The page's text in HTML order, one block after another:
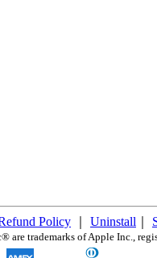
Policy Uninstall
trademarks of Apple Inc.,